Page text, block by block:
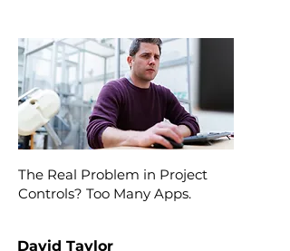
The Real Problem in Project
Controls? Too Many Apps.
David Taylor